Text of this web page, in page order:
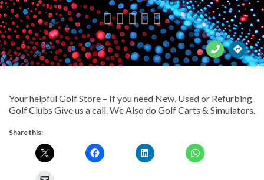
    
Your helpful Golf Store – If you need New, Used or Refurbing
Golf Clubs Give us a call. We Also do Golf Carts & Simulators.
Share this: